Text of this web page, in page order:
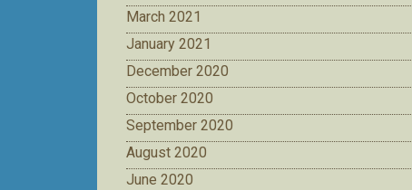
March 2021
January 2021
December 2020
October 2020
September 2020
August 2020
June 2020